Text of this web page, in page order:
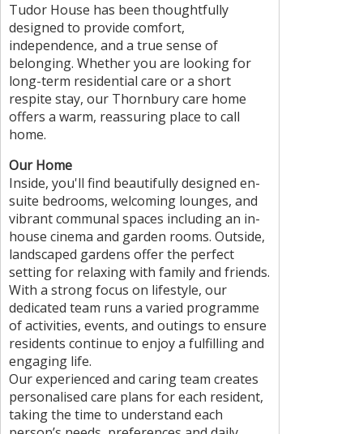
Tudor House has been thoughtfully
designed to provide comfort,
independence, and a true sense of
belonging. Whether you are looking for
long-term residential care or a short
respite stay, our Thornbury care home
offers a warm, reassuring place to call
home.
Our Home
Inside, you'll find beautifully designed en-
suite bedrooms, welcoming lounges, and
vibrant communal spaces including an in-
house cinema and garden rooms. Outside,
landscaped gardens offer the perfect
setting for relaxing with family and friends.
With a strong focus on lifestyle, our
dedicated team runs a varied programme
of activities, events, and outings to ensure
residents continue to enjoy a fulfilling and
engaging life.
Our experienced and caring team creates
personalised care plans for each resident,
taking the time to understand each